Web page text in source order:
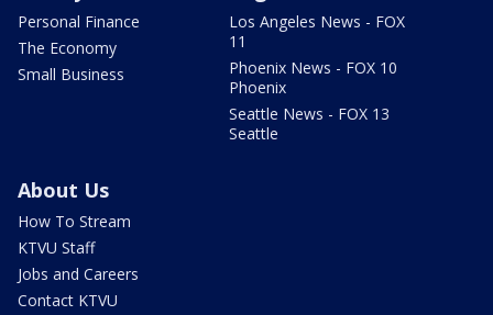
Personal Finance
The Economy
Small Business
Los Angeles News - FOX
11
Phoenix News - FOX 10
Phoenix
Seattle News - FOX 13
Seattle
About Us
How To Stream
KTVU Staff
Jobs and Careers
Contact KTVU